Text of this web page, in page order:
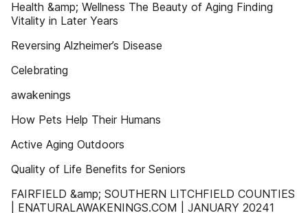
Health &amp; Wellness The Beauty of Aging Finding
Vitality in Later Years
Reversing Alzheimer’s Disease
Celebrating
awakenings
How Pets Help Their Humans
Active Aging Outdoors
Quality of Life Benefits for Seniors
FAIRFIELD &amp; SOUTHERN LITCHFIELD COUNTIES
| ENATURALAWAKENINGS.COM | JANUARY 20241